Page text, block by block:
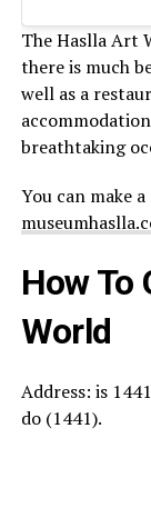
The Haslla Art
there is much
well as a
breathtaking
You can make
How To
World
Address: is
do (1441).